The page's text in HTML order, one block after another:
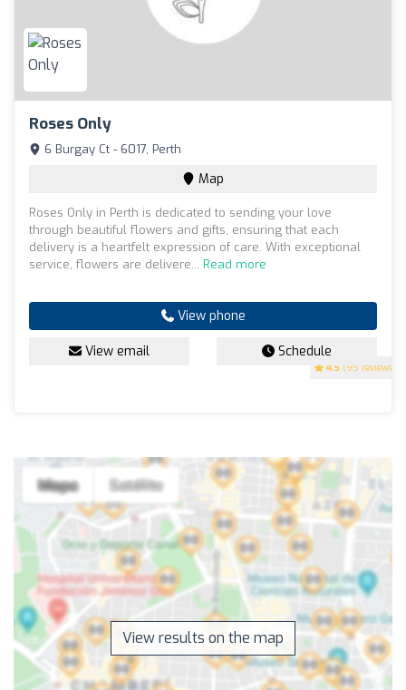
Roses Only
4.5 (95 reviews)
6 Burgay Ct - 6017, Perth
Map
Roses Only in Perth is dedicated to sending your love
through beautiful flowers and gifts, ensuring that each
delivery is a heartfelt expression of care. With exceptional
service, flowers are delivere... Read more
View phone
View email Schedule
View results on the map